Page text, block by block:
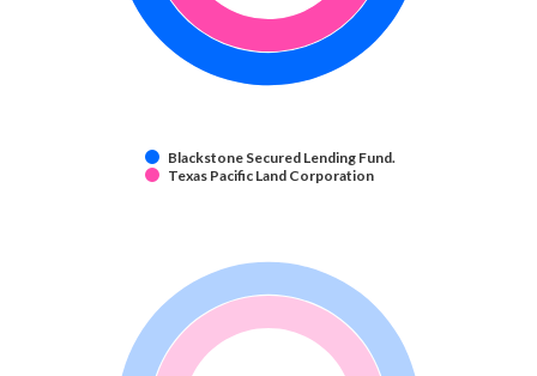
Blackstone Secured Lending Fund.
Texas Pacific Land Corporation